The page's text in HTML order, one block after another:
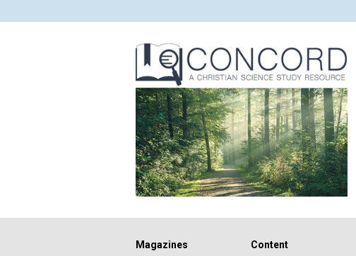
Magazines
Content